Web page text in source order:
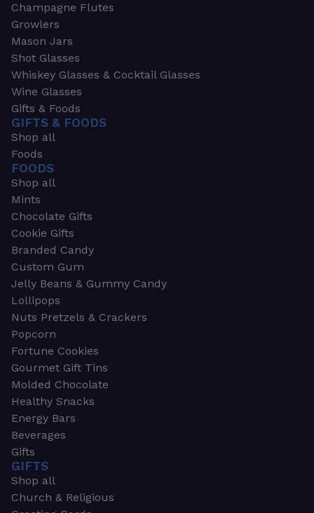
Champagne Flutes
Growlers
Mason Jars
Shot Glasses
Whiskey Glasses & Cocktail Glasses
Wine Glasses
Gifts & Foods
GIFTS & FOODS
Shop all
Foods
FOODS
Shop all
Mints
Chocolate Gifts
Cookie Gifts
Branded Candy
Custom Gum
Jelly Beans & Gummy Candy
Lollipops
Nuts Pretzels & Crackers
Popcorn
Fortune Cookies
Gourmet Gift Tins
Molded Chocolate
Healthy Snacks
Energy Bars
Beverages
Gifts
GIFTS
Shop all
Church & Religious